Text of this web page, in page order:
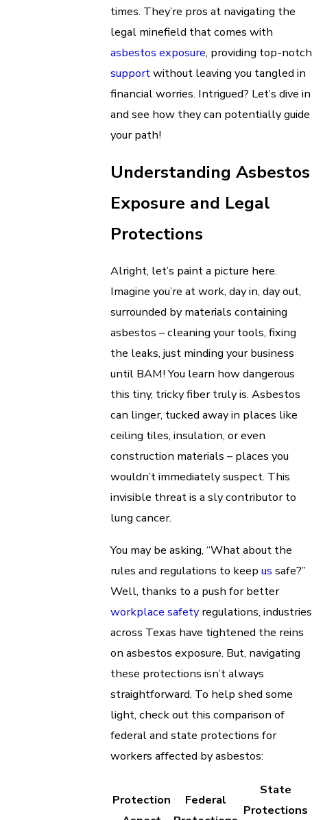
times. They’re pros at navigating the
legal minefield that comes with
asbestos exposure, providing top-notch
supportwithout leaving you tangled in
financial worries. Intrigued? Let’s dive in
and see how they can potentially guide
your path!
Understanding Asbestos
Exposure and Legal
Protections
Alright, let’s paint a picture here.
Imagine you’re at work, day in, day out,
surrounded by materials containing
asbestos – cleaning your tools, fixing
the leaks, just minding your business
until BAM! You learn how dangerous
this tiny, tricky fiber truly is. Asbestos
can linger, tucked away in places like
ceiling tiles, insulation, or even
construction materials – places you
wouldn’t immediately suspect. This
invisible threat is a sly contributor to
lung cancer.
You may be asking, “What about the
rules and regulations to keep us safe?”
Well, thanks to a push for better
workplace safetyregulations, industries
across Texas have tightened the reins
on asbestos exposure. But, navigating
these protections isn’t always
straightforward. To help shed some
light, check out this comparison of
federal and state protections for
workers affected by asbestos:
Protection
Federal
State
Protections